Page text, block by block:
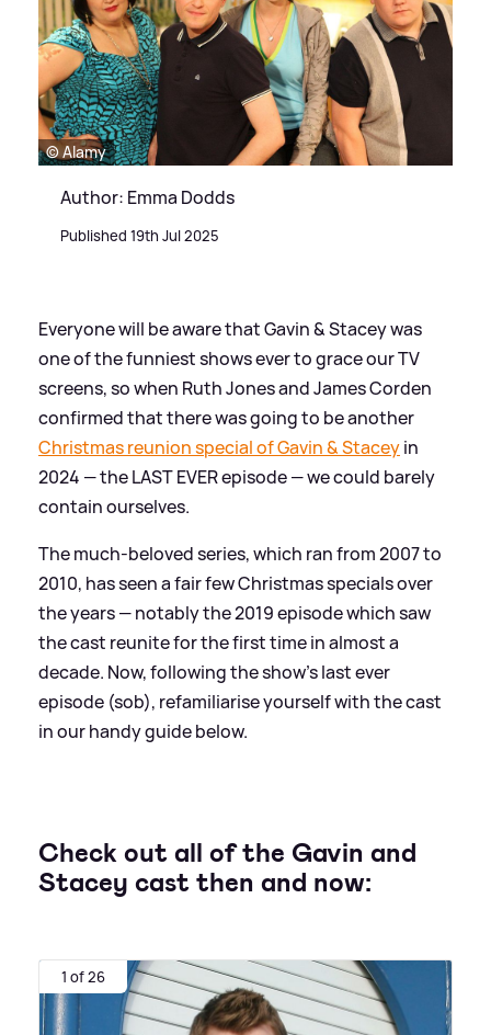
© Alamy
Author: Emma Dodds
Published 19th Jul 2025
Everyone will be aware that Gavin&Stacey was
one of the funniest shows ever to grace our TV
screens, so when Ruth Jones and James Corden
confirmed that there was going to be another
Christmas reunion special of Gavin&Staceyin
2024 — the LAST EVER episode — we could barely
contain ourselves.
The much-beloved series, which ran from 2007 to
2010, has seen a fair few Christmas specials over
the years — notably the 2019 episode which saw
the cast reunite for the first time in almost a
decade. Now, following the show's last ever
episode (sob), refamiliarise yourself with the cast
in our handy guide below.
Check out all of the Gavin and
Stacey cast then and now:
1 of 26